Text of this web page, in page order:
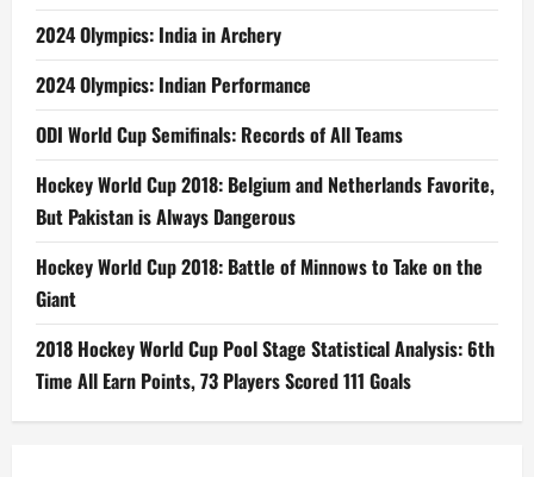
2024 Olympics: India in Archery
2024 Olympics: Indian Performance
ODI World Cup Semifinals: Records of All Teams
Hockey World Cup 2018: Belgium and Netherlands Favorite,
But Pakistan is Always Dangerous
Hockey World Cup 2018: Battle of Minnows to Take on the
Giant
2018 Hockey World Cup Pool Stage Statistical Analysis: 6th
Time All Earn Points, 73 Players Scored 111 Goals